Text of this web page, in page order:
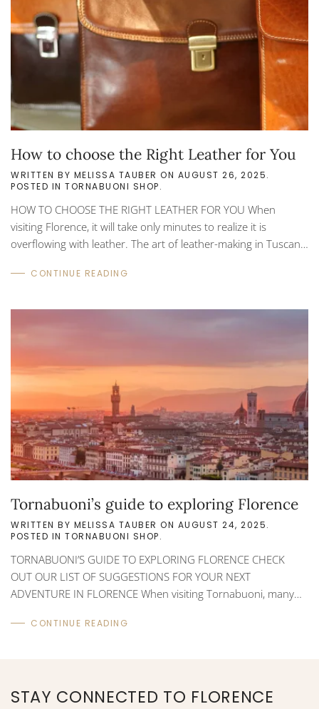
How to choose the Right Leather for You
WRITTEN BY MELISSA TAUBER ON AUGUST 26, 2025.
POSTED IN TORNABUONI SHOP.
HOW TO CHOOSE THE RIGHT LEATHER FOR YOU When
visiting Florence, it will take only minutes to realize it is
overflowing with leather. The art of leather-making in Tuscany
specialized in various crafts. These guilds not only controlled
leather craftsmanship in Tuscany is still recognized as one of
CONTINUE READING
Tornabuoni’s guide to exploring Florence
WRITTEN BY MELISSA TAUBER ON AUGUST 24, 2025.
POSTED IN TORNABUONI SHOP.
TORNABUONI’S GUIDE TO EXPLORING FLORENCE CHECK
OUT OUR LIST OF SUGGESTIONS FOR YOUR NEXT
ADVENTURE IN FLORENCE When visiting Tornabuoni, many
Florence. Besides shopping for authentic leather pieces and
unique list of must-sees to satisfy every traveler. First,...
CONTINUE READING
STAY CONNECTED TO FLORENCE